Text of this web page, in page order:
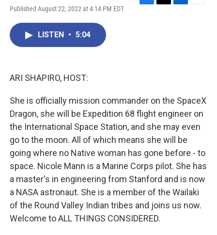
Published August 22, 2022 at 4:14 PM EDT
LISTEN • 5:04
ARI SHAPIRO, HOST:
She is officially mission commander on the SpaceX
Dragon, she will be Expedition 68 flight engineer on
the International Space Station, and she may even
go to the moon. All of which means she will be
going where no Native woman has gone before - to
space. Nicole Mann is a Marine Corps pilot. She has
a master's in engineering from Stanford and is now
a NASA astronaut. She is a member of the Wailaki
of the Round Valley Indian tribes and joins us now.
Welcome to ALL THINGS CONSIDERED.